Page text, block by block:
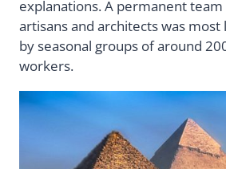
explanations. A permanent
artisans and architects was
by seasonal groups of around
workers.